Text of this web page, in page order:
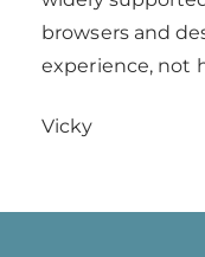
browsers and
experience, not
Vicky